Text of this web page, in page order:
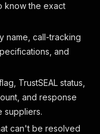
know the exact
name, call-tracking
and
TrustSEAL status,
and response
suppliers.
can't be resolved